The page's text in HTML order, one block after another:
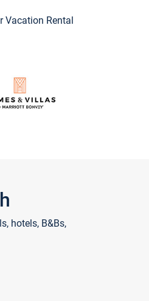
Vacation Rental
hotels, B&Bs,